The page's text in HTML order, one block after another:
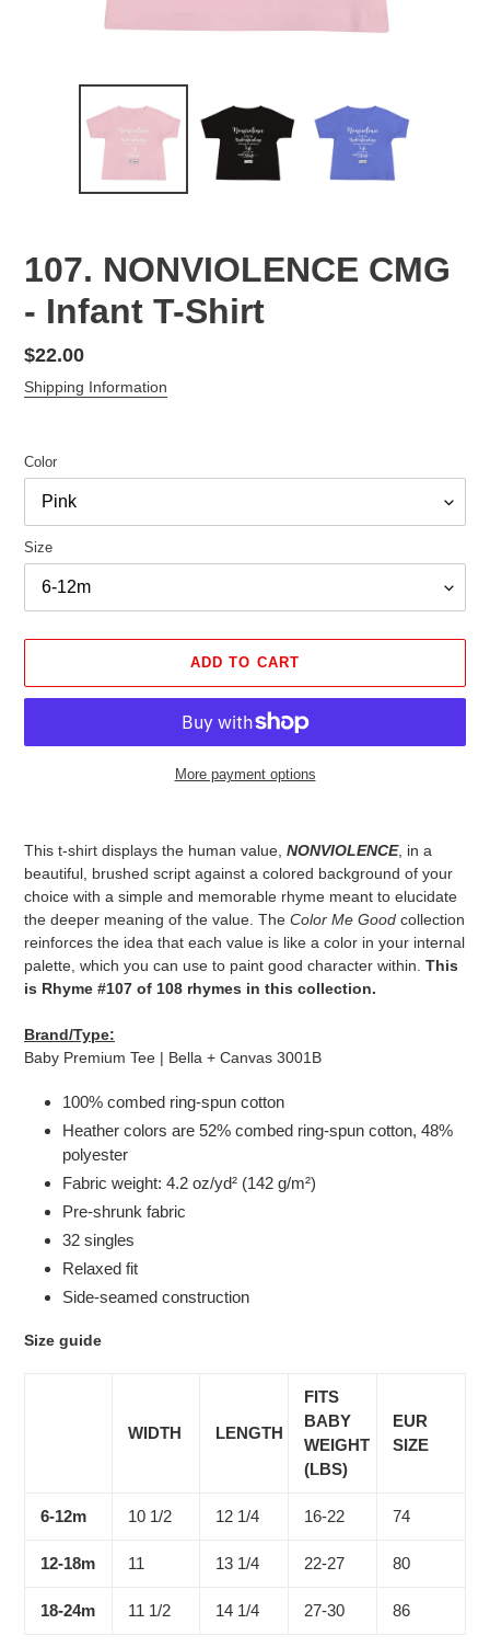
107. NONVIOLENCE CMG
- Infant T-Shirt
Regular
price
$22.00
Shipping Information
Color
Size
ADD TO CART
More payment options
This t-shirt displays the human value, NONVIOLENCE, in a
beautiful, brushed script against a colored background of your
choice with a simple and memorable rhyme meant to elucidate
the deeper meaning of the value. The Color Me Good collection
reinforces the idea that each value is like a color in your internal
palette, which you can use to paint good character within. This
is Rhyme #107 of 108 rhymes in this collection.
Brand/Type:
Baby Premium Tee | Bella + Canvas 3001B
100% combed ring-spun cotton
Heather colors are 52% combed ring-spun cotton, 48%
polyester
Fabric weight: 4.2 oz/yd² (142 g/m²)
Pre-shrunk fabric
32 singles
Relaxed fit
Side-seamed construction
Size guide
WIDTH LENGTH
FITS
BABY
WEIGHT
(LBS)
EUR
SIZE
6-12m 10 1/2 12 1/4 16-22 74
12-18m 11 13 1/4 22-27 80
18-24m 11 1/2 14 1/4 27-30 86